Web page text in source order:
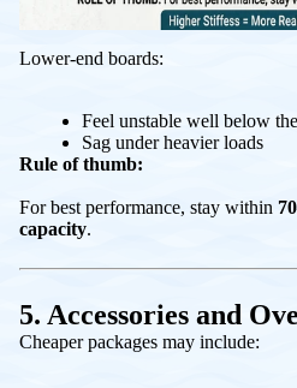
Lower-end boards:
Feel unstable well below
Sag under heavier loads
Rule of thumb:
For best performance, stay within
capacity.
5. Accessories and
Cheaper packages may include: